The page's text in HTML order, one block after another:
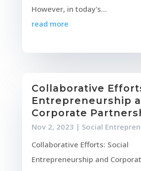
However, in today's...
read more
Collaborative
Entrepreneurship
Corporate
Nov 2, 2023 | Social
Collaborative Efforts: Social
Entrepreneurship and